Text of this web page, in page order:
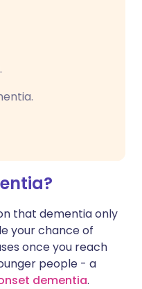
that dementia only
your chance of
once you reach
people - a
dementia.